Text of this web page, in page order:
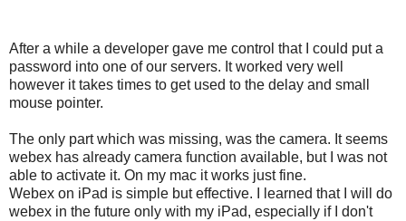
After a while a developer gave me control that I could put a
password into one of our servers. It worked very well
however it takes times to get used to the delay and small
mouse pointer.
The only part which was missing, was the camera. It seems
webex has already camera function available, but I was not
able to activate it. On my mac it works just fine.
Webex on iPad is simple but effective. I learned that I will do
webex in the future only with my iPad, especially if I don't